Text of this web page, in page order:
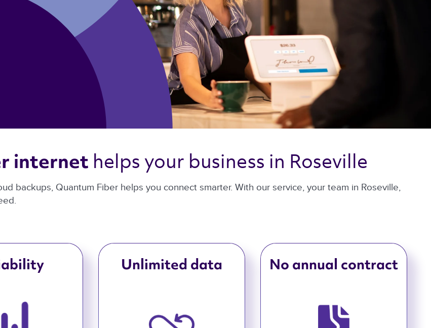
internet helps your business in Roseville
backups, Quantum Fiber helps you connect smarter. With our service, your team in Roseville,
Unlimited data No annual contract